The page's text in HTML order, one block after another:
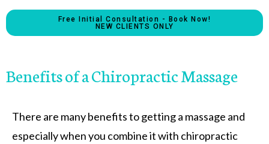
Free Initial Consultation - Book Now!
NEW CLIENTS ONLY
Benefits of a Chiropractic Massage
There are many benefits to getting a massage and
especially when you combine it with chiropractic